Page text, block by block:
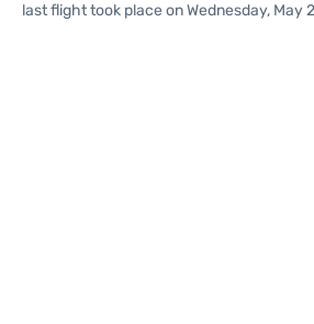
last flight took place on Wednesday, May